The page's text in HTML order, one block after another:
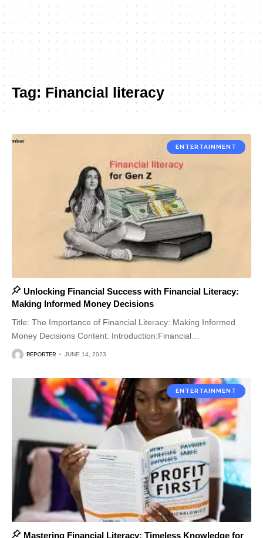
Tag: Financial literacy
ENTERTAINMENT
Unlocking Financial Success with Financial Literacy:
Making Informed Money Decisions
Title: The Importance of Financial Literacy: Making Informed
Money Decisions Content: Introduction:Financial
REPORTER JUNE 14, 2023
ENTERTAINMENT
Mastering Financial Literacy: Timeless Knowledge for